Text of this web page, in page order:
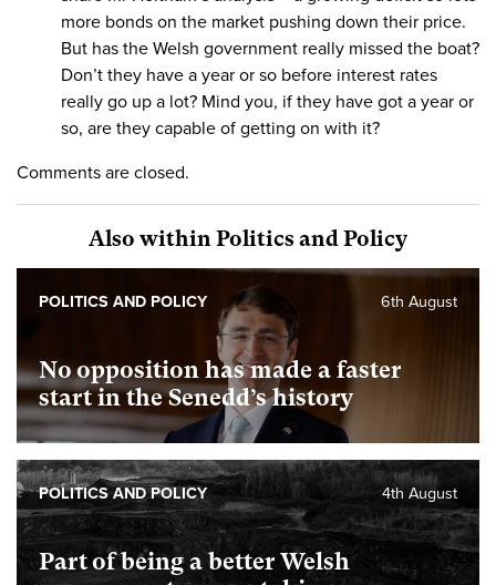
more bonds on the market pushing down their price.
But has the Welsh government really missed the boat?
Don’t they have a year or so before interest rates
really go up a lot? Mind you, if they have got a year or
so, are they capable of getting on with it?
Comments are closed.
Also within Politics and Policy
No opposition has made a faster
start in the Senedd’s history
6th August
POLITICS AND POLICY
Part of being a better Welsh
4th August
POLITICS AND POLICY